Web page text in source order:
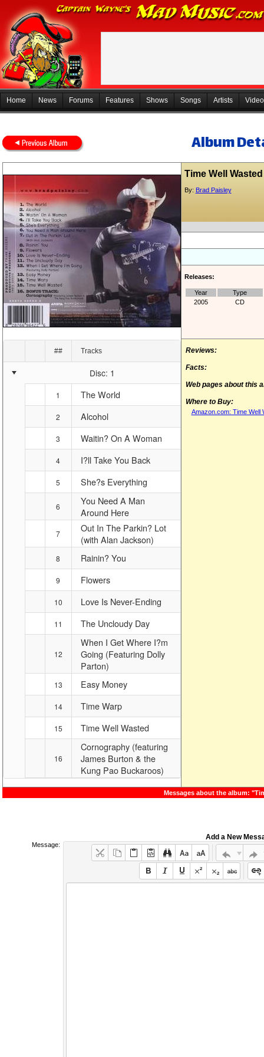
Home News Forums Features Shows Songs Artists
Album
## Tracks
Disc: 1
1 The World
2 Alcohol
3 Waitin? On A Woman
4 I?ll Take You Back
5 She?s Everything
6
You Need A Man
Around Here
7
Out In The Parkin? Lot
(with Alan Jackson)
8 Rainin? You
9 Flowers
10 Love Is Never-Ending
11 The Uncloudy Day
12
When I Get Where I?m
Going (Featuring Dolly
Parton)
13 Easy Money
14 Time Warp
15 Time Well Wasted
16
Cornography (featuring
James Burton & the
Kung Pao Buckaroos)
Time Well Wasted
By: Brad Paisley
Releases:
Year
Type
2005
CD
Reviews:
Facts:
Web pages about this
Where to Buy:
Amazon.com: Time Well
Messages about the album:
Add a New
Message: